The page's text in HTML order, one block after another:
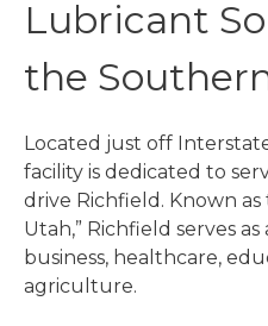
Lubricant
the
Located just off
facility is dedicated to
drive Richfield. Known as
Utah,” Richfield serves
business, healthcare,
agriculture.